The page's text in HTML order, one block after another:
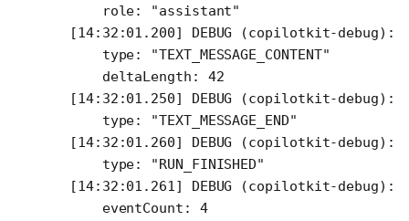
    role: "assistant"
[14:32:01.200] DEBUG (copilotkit-debug):
    type: "TEXT_MESSAGE_CONTENT"
    deltaLength: 42
[14:32:01.250] DEBUG (copilotkit-debug):
    type: "TEXT_MESSAGE_END"
[14:32:01.260] DEBUG (copilotkit-debug):
    type: "RUN_FINISHED"
[14:32:01.261] DEBUG (copilotkit-debug):
    eventCount: 4